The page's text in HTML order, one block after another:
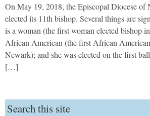
On May 19, 2018, the Episcopal Diocese of
elected its 11th bishop. Several things are
is a woman (the first woman elected bishop
African American (the first African
Newark); and she was elected on the first
[…]
Search this site